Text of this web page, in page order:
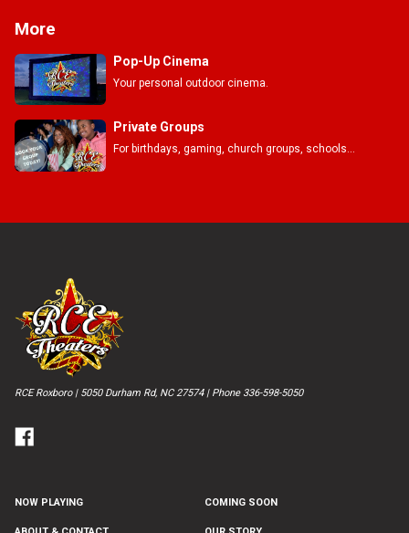
More
Pop-Up Cinema
Your personal outdoor cinema.
Private Groups
For birthdays, gaming, church groups, schools...
RCE Roxboro | 5050 Durham Rd, NC 27574 | Phone 336-598-5050
NOW PLAYING COMING SOON